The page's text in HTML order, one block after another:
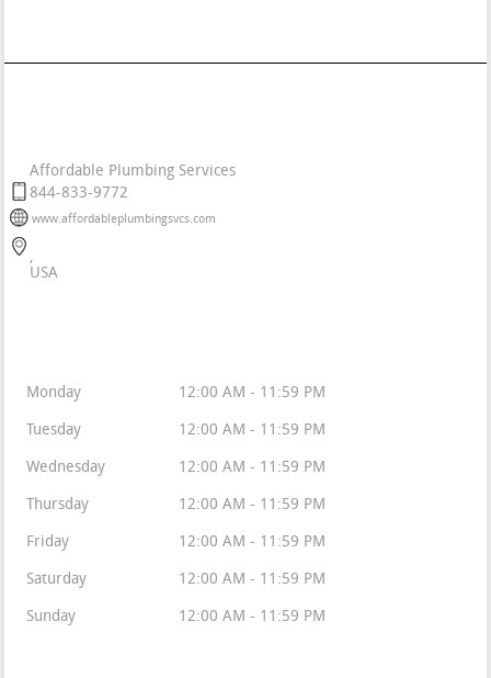
Affordable Plumbing Services
844-833-9772
www.affordableplumbingsvcs.com
USA
Monday 12:00 AM - 11:59 PM
Tuesday 12:00 AM - 11:59 PM
Wednesday 12:00 AM - 11:59 PM
Thursday 12:00 AM - 11:59 PM
Friday 12:00 AM - 11:59 PM
Saturday 12:00 AM - 11:59 PM
Sunday 12:00 AM - 11:59 PM